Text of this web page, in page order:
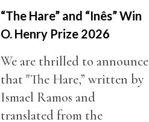
“The Hare” and “Inês” Win
O. Henry Prize 2026
We are thrilled to announce
that "The Hare,” written by
Ismael Ramos and
translated from the